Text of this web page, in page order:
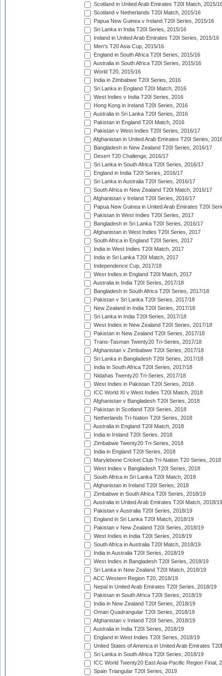
Scotland in United Arab Emirates T20I Match, 2015/
Scotland v Netherlands T20I Match, 2015/16
Papua New Guinea v Ireland T20I Series, 2015/16
Sri Lanka in India T20I Series, 2015/16
Ireland in United Arab Emirates T20I Series, 2015/16
Men's T20 Asia Cup, 2015/16
England in South Africa T20I Series, 2015/16
Australia in South Africa T20I Series, 2015/16
World T20, 2015/16
India in Zimbabwe T20I Series, 2016
Sri Lanka in England T20I Match, 2016
West Indies v India T20I Series, 2016
Hong Kong in Ireland T20I Series, 2016
Australia in Sri Lanka T20I Series, 2016
Pakistan in England T20I Match, 2016
Pakistan v West Indies T20I Series, 2016/17
Afghanistan in United Arab Emirates T20I Series,
Bangladesh in New Zealand T20I Series, 2016/17
Desert T20 Challenge, 2016/17
Sri Lanka in South Africa T20I Series, 2016/17
England in India T20I Series, 2016/17
Sri Lanka in Australia T20I Series, 2016/17
South Africa in New Zealand T20I Match, 2016/17
Afghanistan v Ireland T20I Series, 2016/17
Papua New Guinea in United Arab Emirates T20I
Pakistan in West Indies T20I Series, 2017
Bangladesh in Sri Lanka T20I Series, 2016/17
Afghanistan in West Indies T20I Series, 2017
South Africa in England T20I Series, 2017
India in West Indies T20I Match, 2017
India in Sri Lanka T20I Match, 2017
Independence Cup, 2017/18
West Indies in England T20I Match, 2017
Australia in India T20I Series, 2017/18
Bangladesh in South Africa T20I Series, 2017/18
Pakistan v Sri Lanka T20I Series, 2017/18
New Zealand in India T20I Series, 2017/18
Sri Lanka in India T20I Series, 2017/18
West Indies in New Zealand T20I Series, 2017/18
Pakistan in New Zealand T20I Series, 2017/18
Trans-Tasman Twenty20 Tri-Series, 2017/18
Afghanistan v Zimbabwe T20I Series, 2017/18
Sri Lanka in Bangladesh T20I Series, 2017/18
India in South Africa T20I Series, 2017/18
Nidahas Twenty20 Tri-Series, 2017/18
West Indies in Pakistan T20I Series, 2018
ICC World XI v West Indies T20I Match, 2018
Afghanistan v Bangladesh T20I Series, 2018
Pakistan in Scotland T20I Series, 2018
Netherlands Tri-Nation T20I Series, 2018
Australia in England T20I Match, 2018
India in Ireland T20I Series, 2018
Zimbabwe Twenty20 Tri-Series, 2018
India in England T20I Series, 2018
Marylebone Cricket Club Tri-Nation T20 Series, 2018
West Indies v Bangladesh T20I Series, 2018
South Africa in Sri Lanka T20I Match, 2018
Afghanistan in Ireland T20I Series, 2018
Zimbabwe in South Africa T20I Series, 2018/19
Australia in United Arab Emirates T20I Match, 2018/19
Pakistan v Australia T20I Series, 2018/19
England in Sri Lanka T20I Match, 2018/19
Pakistan v New Zealand T20I Series, 2018/19
West Indies in India T20I Series, 2018/19
South Africa in Australia T20I Match, 2018/19
India in Australia T20I Series, 2018/19
West Indies in Bangladesh T20I Series, 2018/19
Sri Lanka in New Zealand T20I Match, 2018/19
ACC Western Region T20, 2018/19
Nepal in United Arab Emirates T20I Series, 2018/19
Pakistan in South Africa T20I Series, 2018/19
India in New Zealand T20I Series, 2018/19
Oman Quadrangular T20I Series, 2018/19
Afghanistan v Ireland T20I Series, 2018/19
Australia in India T20I Series, 2018/19
England in West Indies T20I Series, 2018/19
United States of America in United Arab Emirates
Sri Lanka in South Africa T20I Series, 2018/19
ICC World Twenty20 East Asia-Pacific Region Final,
Spain Triangular T20I Series, 2019